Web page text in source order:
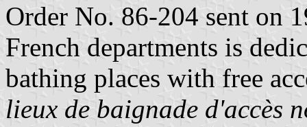
Order No. 86-204 sent on
French departments is
bathing places with free
lieux de baignade d'accès